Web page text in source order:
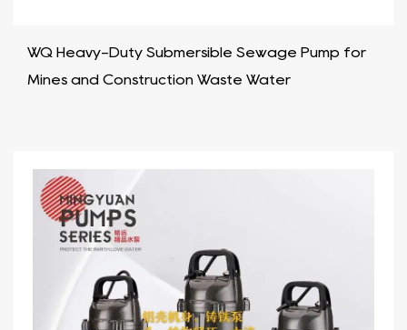
WQ Heavy-Duty Submersible Sewage Pump for
Mines and Construction Waste Water